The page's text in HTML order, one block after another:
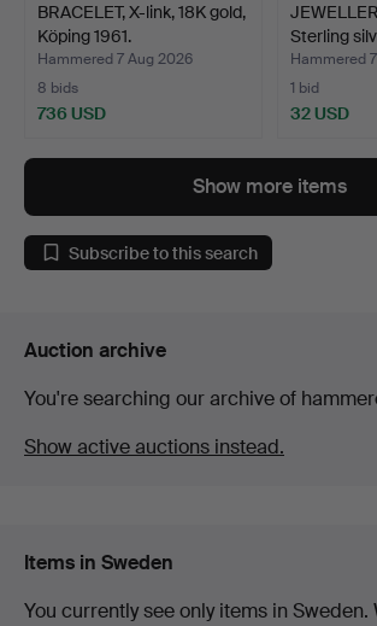
BRACELET, X-link, 18K gold,
Köping 1961.
Hammered 7 Aug 2026
8 bids
736 USD
Sterling
Hammered
1 bid
32 USD
Show more items
Subscribe to this search
Auction archive
You're searching our archive of
Show active auctions instead.
Items in Sweden
You currently see only items in Sweden.